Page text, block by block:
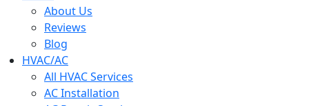
About Us
Reviews
Blog
HVAC/AC
All HVAC Services
AC Installation